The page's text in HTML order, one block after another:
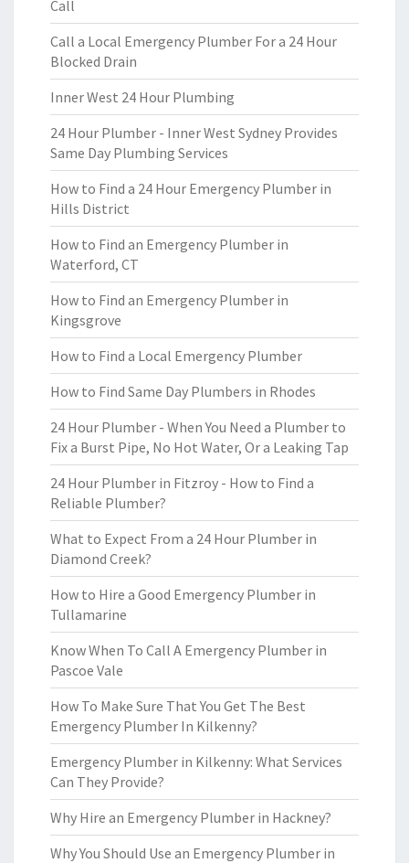
Call
Call a Local Emergency Plumber For a 24 Hour
Blocked Drain
Inner West 24 Hour Plumbing
24 Hour Plumber - Inner West Sydney Provides
Same Day Plumbing Services
How to Find a 24 Hour Emergency Plumber in
Hills District
How to Find an Emergency Plumber in
Waterford, CT
How to Find an Emergency Plumber in
Kingsgrove
How to Find a Local Emergency Plumber
How to Find Same Day Plumbers in Rhodes
24 Hour Plumber - When You Need a Plumber to
Fix a Burst Pipe, No Hot Water, Or a Leaking Tap
24 Hour Plumber in Fitzroy - How to Find a
Reliable Plumber?
What to Expect From a 24 Hour Plumber in
Diamond Creek?
How to Hire a Good Emergency Plumber in
Tullamarine
Know When To Call A Emergency Plumber in
Pascoe Vale
How To Make Sure That You Get The Best
Emergency Plumber In Kilkenny?
Emergency Plumber in Kilkenny: What Services
Can They Provide?
Why Hire an Emergency Plumber in Hackney?
Why You Should Use an Emergency Plumber in